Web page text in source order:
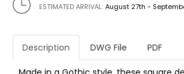
ESTIMATED ARRIVAL: August 27th -
Description DWG File PDF